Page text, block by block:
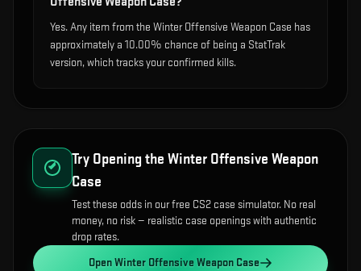
Yes. Any item from the Winter Offensive Weapon Case has
approximately a 10.00% chance of being a StatTrak
version, which tracks your confirmed kills.
Try Opening the Winter Offensive Weapon
Case
Test these odds in our free CS2 case simulator. No real
money, no risk — realistic case openings with authentic
drop rates.
OpenWinter Offensive Weapon Case